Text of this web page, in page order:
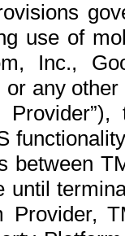
use of
Inc.,
any
between
until
Provider,